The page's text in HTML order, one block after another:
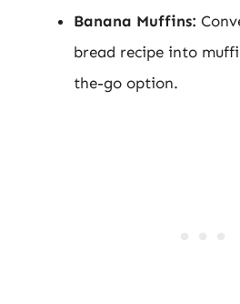
Banana Muffins:
bread recipe into
the-go option.